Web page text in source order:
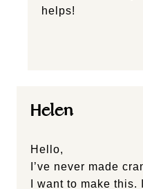
helps!
Helen
Hello,
I’ve never made
I want to make